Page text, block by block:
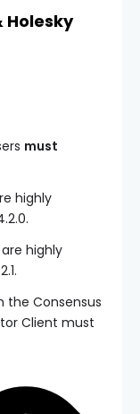
Holesky
must
highly
are highly
the Consensus
Client must